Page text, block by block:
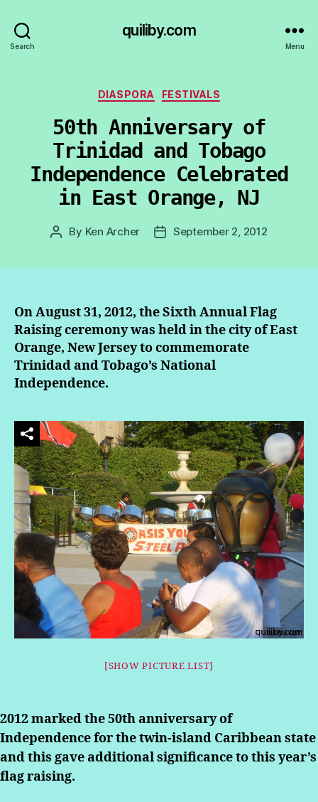
Search
quiliby.com
Menu
Categories
DIASPORA FESTIVALS
50th Anniversary of
Trinidad and Tobago
Independence Celebrated
in East Orange, NJ
Post
By Ken Archer
PostSeptember 2, 2012
On August 31, 2012, the Sixth Annual Flag
Raising ceremony was held in the city of East
Orange, New Jersey to commemorate
Trinidad and Tobago’s National
Independence.
[SHOW PICTURE LIST]
2012 marked the 50th anniversary of
Independence for the twin-island Caribbean state
and this gave additional significance to this year’s
flag raising.